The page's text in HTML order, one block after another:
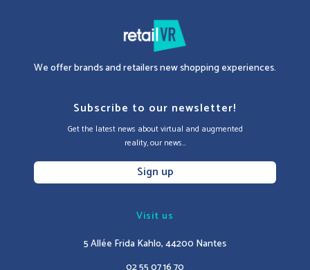
We offer brands and retailers new shopping experiences.
Subscribe to our newsletter!
Get the latest news about virtual and augmented
reality, our news...
Sign up
Visit us
5 Allée Frida Kahlo, 44200 Nantes